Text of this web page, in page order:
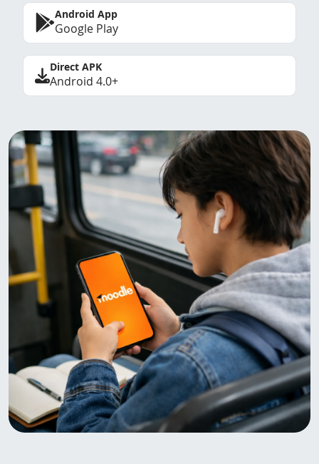
Android App
Google Play
Direct APK
Android 4.0+